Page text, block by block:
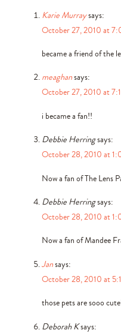
Karie Murraysays:
October 27, 2010 at
became a friend of the
meaghansays:
October 27, 2010 at
i became a fan!!
Debbie Herringsays:
October 28, 2010 at
Now a fan of The Lens
Debbie Herringsays:
October 28, 2010 at
Now a fan of Mandee
Jansays:
October 28, 2010 at
those pets are sooo
Deborah Ksays: